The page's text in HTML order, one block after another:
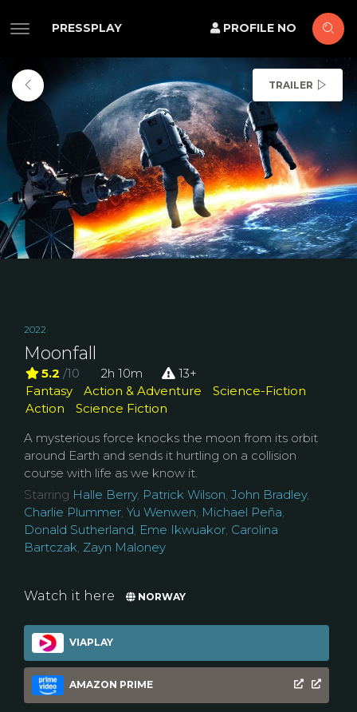
PRESSPLAY PROFILE NO
TRAILER
2022
Moonfall
5.2 /10 2h 10m
13+
Fantasy
Action & Adventure
Science-Fiction
Action
Science Fiction
A mysterious force knocks the moon from its orbit
around Earth and sends it hurtling on a collision
course with life as we know it.
Starring Halle Berry, Patrick Wilson, John Bradley,
Charlie Plummer, Yu Wenwen, Michael Peña,
Donald Sutherland, Eme Ikwuakor, Carolina
Bartczak, Zayn Maloney
Watch it here NORWAY
VIAPLAY
AMAZON PRIME